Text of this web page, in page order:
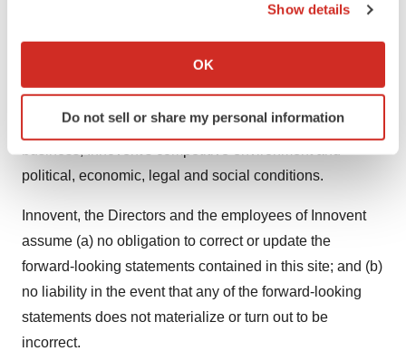
Collect information about your geographical location
Identify your device by actively scanning it for
specific characteristics (fingerprinting)
and set your preferences in thedetails section
We use cookies to enhance your experience, analyze
site traffic, and serve tailored ads. By clicking "OK", you
agree to our use of cookies. You can later change your
consent or withdraw it. For more info, see our
Policy.
Show details
OK
Do not sell or share my personal information
Consequently, actual results may differ materially from
information contained in the forward-looking statements
as a result of future changes or developments in our
political, economic, legal and social conditions.
Innovent, the Directors and the employees of Innovent
assume (a) no obligation to correct or update the
forward-looking statements contained in this site; and (b)
no liability in the event that any of the forward-looking
statements does not materialize or turn out to be
incorrect.